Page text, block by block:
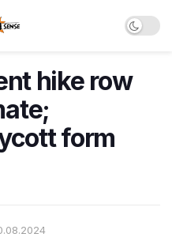
hike row
form